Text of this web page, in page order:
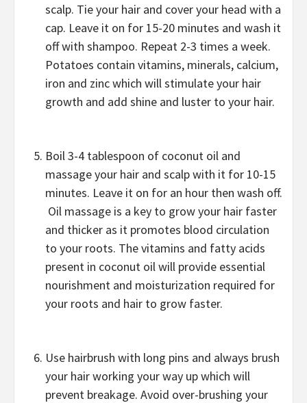
scalp. Tie your hair and cover your head with a
cap. Leave it on for 15-20 minutes and wash it
off with shampoo. Repeat 2-3 times a week.
Potatoes contain vitamins, minerals, calcium,
iron and zinc which will stimulate your hair
growth and add shine and luster to your hair.
Boil 3-4 tablespoon of coconut oil and
massage your hair and scalp with it for 10-15
minutes. Leave it on for an hour then wash off.
Oil massage is a key to grow your hair faster
and thicker as it promotes blood circulation
to your roots. The vitamins and fatty acids
present in coconut oil will provide essential
nourishment and moisturization required for
your roots and hair to grow faster.
Use hairbrush with long pins and always brush
your hair working your way up which will
prevent breakage. Avoid over-brushing your